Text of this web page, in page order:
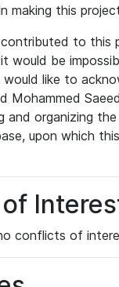
making this
to this
would be
would like to
Mohammed
organizing
upon which
conflicts of